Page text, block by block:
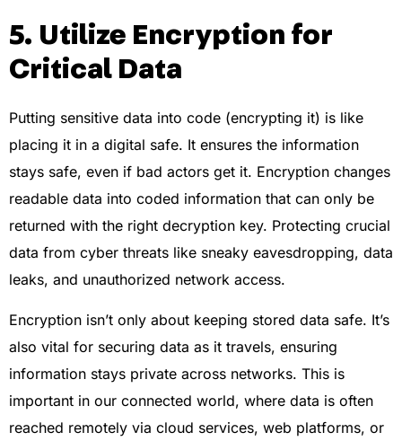
5. Utilize Encryption for
Critical Data
Putting sensitive data into code (encrypting it) is like
placing it in a digital safe. It ensures the information
stays safe, even if bad actors get it. Encryption changes
readable data into coded information that can only be
returned with the right decryption key. Protecting crucial
data from cyber threats like sneaky eavesdropping, data
leaks, and unauthorized network access.
Encryption isn’t only about keeping stored data safe. It’s
also vital for securing data as it travels, ensuring
information stays private across networks. This is
important in our connected world, where data is often
reached remotely via cloud services, web platforms, or